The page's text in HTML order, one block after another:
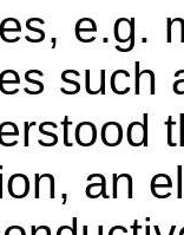
e.g.
such
an